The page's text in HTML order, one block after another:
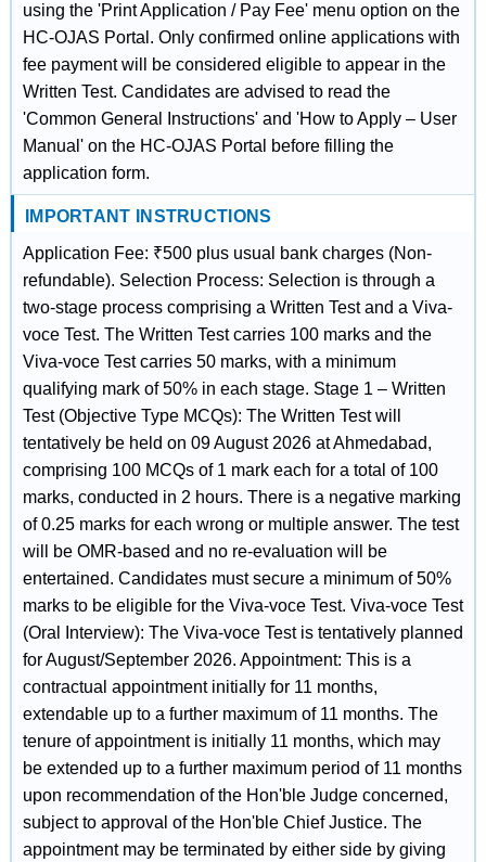
using the 'Print Application / Pay Fee' menu option on the
HC-OJAS Portal. Only confirmed online applications with
fee payment will be considered eligible to appear in the
Written Test. Candidates are advised to read the
'Common General Instructions' and 'How to Apply – User
Manual' on the HC-OJAS Portal before filling the
application form.
IMPORTANT INSTRUCTIONS
Application Fee: ₹500 plus usual bank charges (Non-
refundable). Selection Process: Selection is through a
two-stage process comprising a Written Test and a Viva-
voce Test. The Written Test carries 100 marks and the
Viva-voce Test carries 50 marks, with a minimum
qualifying mark of 50% in each stage. Stage 1 – Written
Test (Objective Type MCQs): The Written Test will
tentatively be held on 09 August 2026 at Ahmedabad,
comprising 100 MCQs of 1 mark each for a total of 100
marks, conducted in 2 hours. There is a negative marking
of 0.25 marks for each wrong or multiple answer. The test
will be OMR-based and no re-evaluation will be
entertained. Candidates must secure a minimum of 50%
marks to be eligible for the Viva-voce Test. Viva-voce Test
(Oral Interview): The Viva-voce Test is tentatively planned
for August/September 2026. Appointment: This is a
contractual appointment initially for 11 months,
extendable up to a further maximum of 11 months. The
tenure of appointment is initially 11 months, which may
be extended up to a further maximum period of 11 months
upon recommendation of the Hon'ble Judge concerned,
subject to approval of the Hon'ble Chief Justice. The
appointment may be terminated by either side by giving